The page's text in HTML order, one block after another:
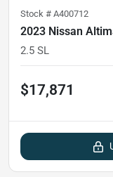
Stock # A400712
2023 Nissan
2.5 SL
$17,871